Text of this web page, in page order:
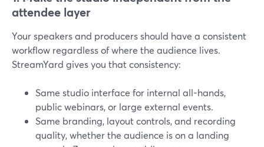
attendee layer
Your speakers and producers should have a consistent
workflow regardless of where the audience lives.
StreamYard gives you that consistency:
Same studio interface for internal all-hands,
public webinars, or large external events.
Same branding, layout controls, and recording
quality, whether the audience is on a landing